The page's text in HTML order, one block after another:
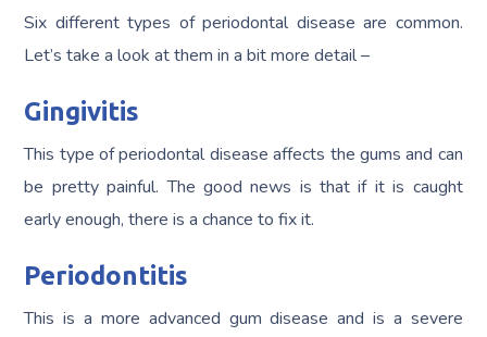
Six different types of periodontal disease are common.
Let’s take a look at them in a bit more detail –
Gingivitis
This type of periodontal disease affects the gums and can
be pretty painful. The good news is that if it is caught
early enough, there is a chance to fix it.
Periodontitis
This is a more advanced gum disease and is a severe